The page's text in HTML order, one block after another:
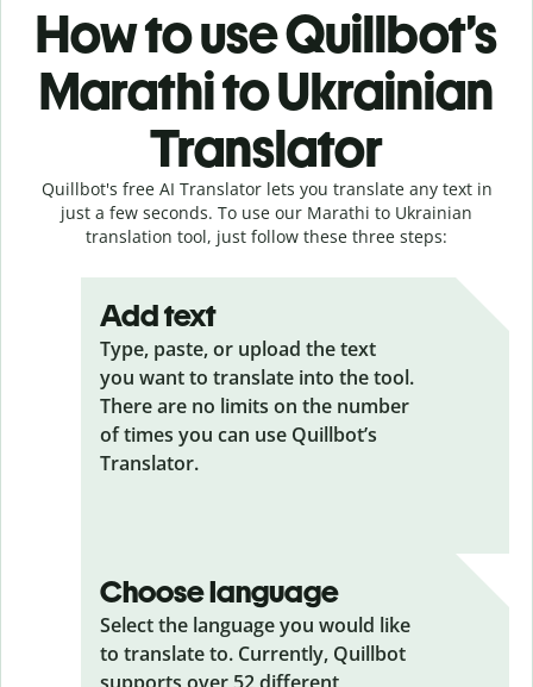
How to use Quillbot’s
Marathi to Ukrainian
Translator
Quillbot's free AI Translator lets you translate any text in
just a few seconds. To use our Marathi to Ukrainian
translation tool, just follow these three steps:
Add text
Type, paste, or upload the text
you want to translate into the tool.
There are no limits on the number
of times you can use Quillbot’s
Translator.
Choose language
Select the language you would like
to translate to. Currently, Quillbot
supports over 52 different